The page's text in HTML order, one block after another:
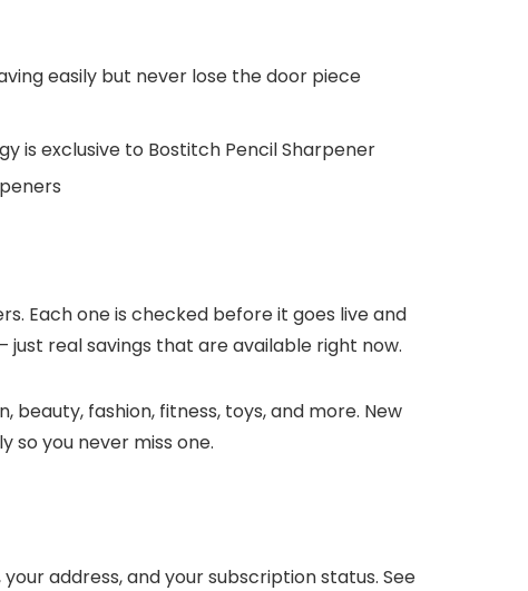
easily but never lose the door piece
is exclusive to Bostitch Pencil Sharpener
Each one is checked before it goes live and
just real savings that are available right now.
fashion, fitness, toys, and more. New
so you never miss one.
address, and your subscription status. See